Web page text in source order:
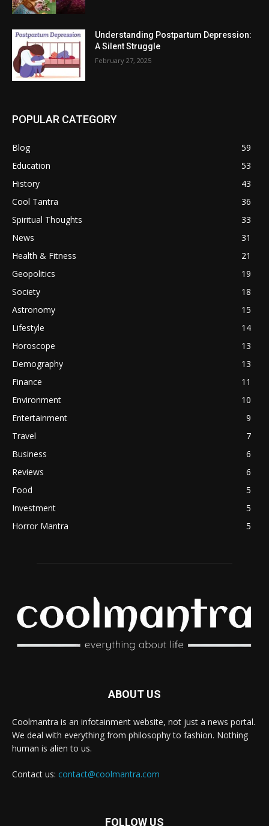
Understanding Postpartum Depression:
A Silent Struggle
February 27, 2025
POPULAR CATEGORY
Blog
59
Education
53
History
43
Cool Tantra
36
Spiritual Thoughts
33
News
31
Health & Fitness
21
Geopolitics
19
Society
18
Astronomy
15
Lifestyle
14
Horoscope
13
Demography
13
Finance
11
Environment
10
Entertainment
9
Travel
7
Business
6
Reviews
6
Food
5
Investment
5
Horror Mantra
5
ABOUT US
Coolmantra is an infotainment website, not just a news portal.
We deal with everything from philosophy to fashion. Nothing
human is alien to us.
Contact us: contact@coolmantra.com
FOLLOW US